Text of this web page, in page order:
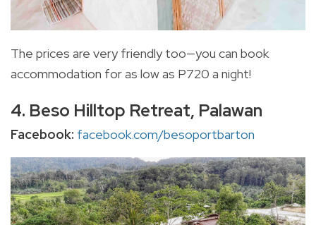
The prices are very friendly too—you can book
accommodation for as low as P720 a night!
4. Beso Hilltop Retreat, Palawan
Facebook: facebook.com/besoportbarton